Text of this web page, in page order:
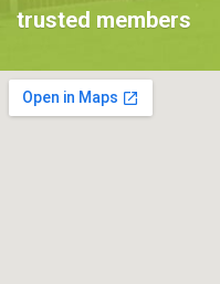
trusted members